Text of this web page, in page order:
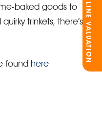
baked goods to
trinkets, there’s
found here ONLINE VALUATION